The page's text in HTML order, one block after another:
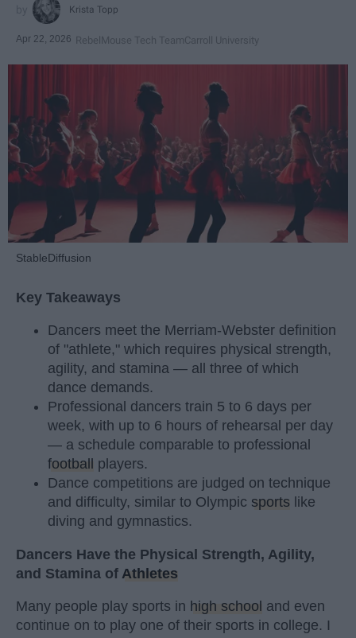
Krista Topp
Apr 22, 2026 RebelMouse Tech TeamCarroll University
StableDiffusion
Key Takeaways
Dancers meet the Merriam-Webster definition
of "athlete," which requires physical strength,
agility, and stamina — all three of which
dance demands.
Professional dancers train 5 to 6 days per
week, with up to 6 hours of rehearsal per day
— a schedule comparable to professional
football
players.
Dance competitions are judged on technique
and difficulty, similar to Olympic sports like
diving and gymnastics.
Dancers Have the Physical Strength, Agility,
and Stamina of Athletes
Many people play sports in high school and even
continue on to play one of their sports in college. I